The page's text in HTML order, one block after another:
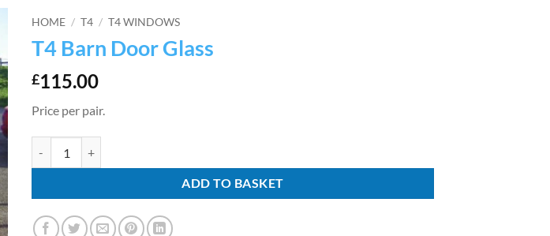
HOME / T4 / T4 WINDOWS
T4 Barn Door Glass
£115.00
Price per pair.
ADD TO BASKET